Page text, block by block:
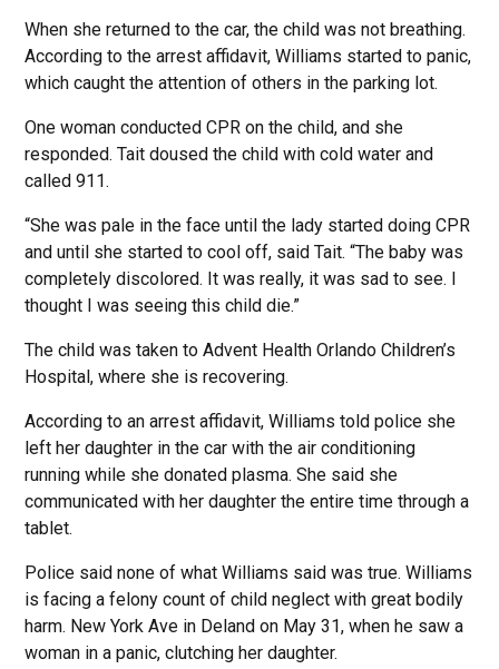
When she returned to the car, the child was not breathing.
According to the arrest affidavit, Williams started to panic,
which caught the attention of others in the parking lot.
One woman conducted CPR on the child, and she
responded. Tait doused the child with cold water and
called 911.
“She was pale in the face until the lady started doing CPR
and until she started to cool off, said Tait. “The baby was
completely discolored. It was really, it was sad to see. I
thought I was seeing this child die.”
The child was taken to Advent Health Orlando Children’s
Hospital, where she is recovering.
According to an arrest affidavit, Williams told police she
left her daughter in the car with the air conditioning
running while she donated plasma. She said she
communicated with her daughter the entire time through a
tablet.
Police said none of what Williams said was true. Williams
is facing a felony count of child neglect with great bodily
harm. New York Ave in Deland on May 31, when he saw a
woman in a panic, clutching her daughter.